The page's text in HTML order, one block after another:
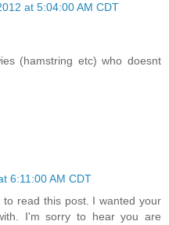
at 5:04:00 AM CDT
(hamstring etc) who doesnt
6:11:00 AM CDT
to read this post. I wanted your
I'm sorry to hear you are